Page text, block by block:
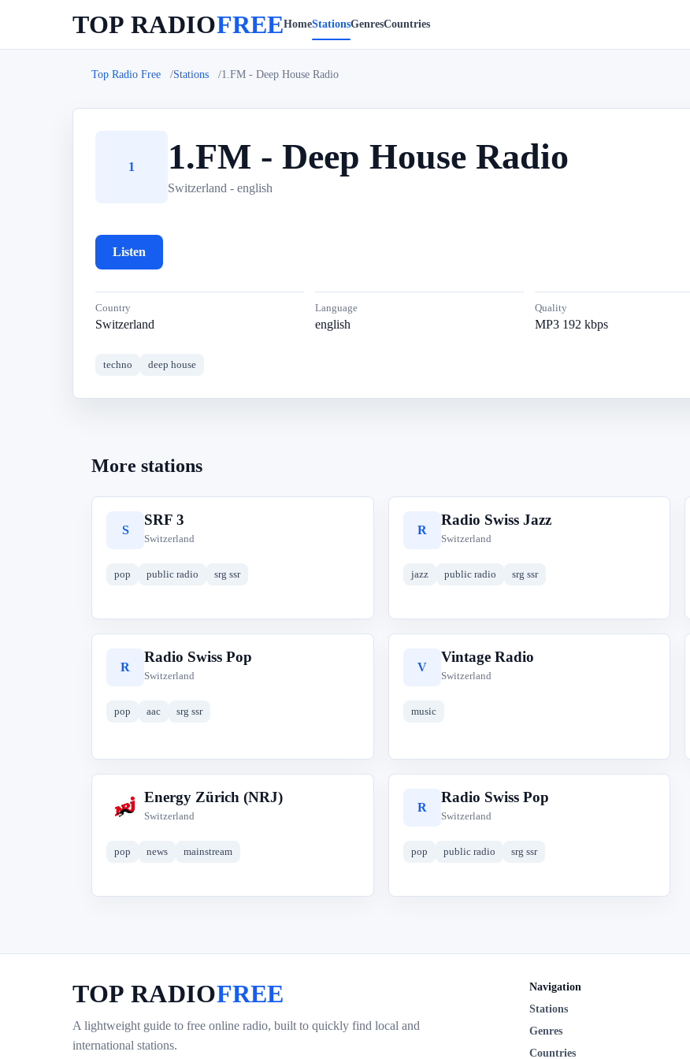
TOP RADIOFREEHomeStationsGenresCountries
Top Radio Free Stations 1.FM - Deep House Radio
1 1.FM - Deep House Radio
Switzerland - english
Listen
Country
Switzerland
Language
english
Quality
MP3 192 kbps
techno deep house
More stations
S
SRF 3
Switzerland
pop public radio srg ssr
R
Radio Swiss Jazz
Switzerland
jazz public radio srg ssr
R
Radio Swiss Pop
Switzerland
pop aac srg ssr
V
Vintage Radio
Switzerland
music
E
Energy Zürich (NRJ)
Switzerland
pop news mainstream
R
Radio Swiss Pop
Switzerland
pop public radio srg ssr
TOP RADIOFREE
A lightweight guide to free online radio, built to quickly find local and
international stations.
Navigation
Stations
Genres
Countries